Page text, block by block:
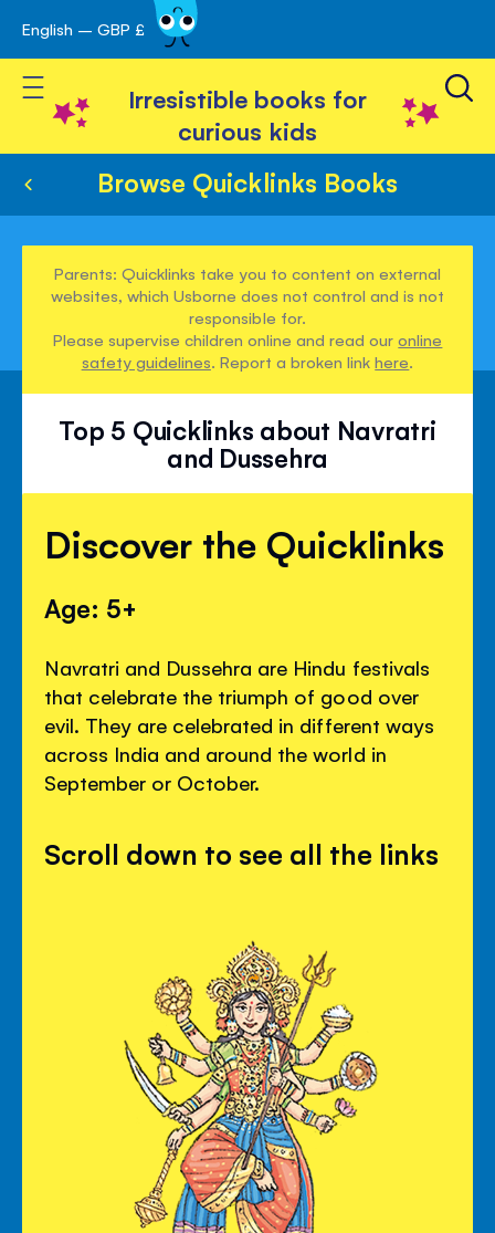
Skip
to
Content
English – GBP £
Toggle Nav
Irresistible books for
curious kids
Browse Quicklinks Books
Parents: Quicklinks take you to content on external
websites, which Usborne does not control and is not
responsible for.
Please supervise children online and read ouronline
safety guidelines. Report a broken linkhere.
Top 5 Quicklinks about Navratri
and Dussehra
Discover the Quicklinks
Age: 5+
Navratri and Dussehra are Hindu festivals
that celebrate the triumph of good over
evil. They are celebrated in different ways
across India and around the world in
September or October.
Scroll down to see all the links